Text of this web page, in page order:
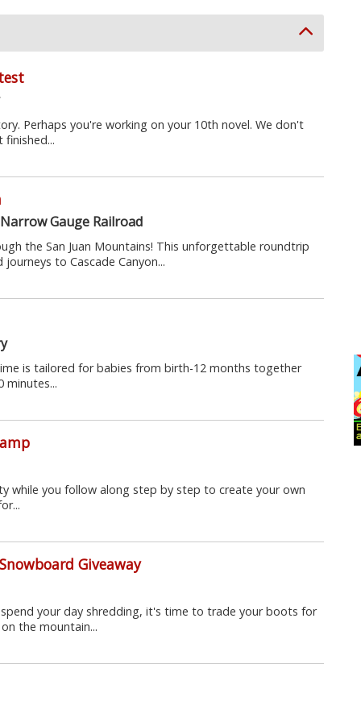
Perhaps you're working on your 10th novel. We don't
Gauge Railroad
the San Juan Mountains! This unforgettable roundtrip
to Cascade Canyon...
is tailored for babies from birth-12 months together
while you follow along step by step to create your own
Giveaway
your day shredding, it's time to trade your boots for
the mountain...